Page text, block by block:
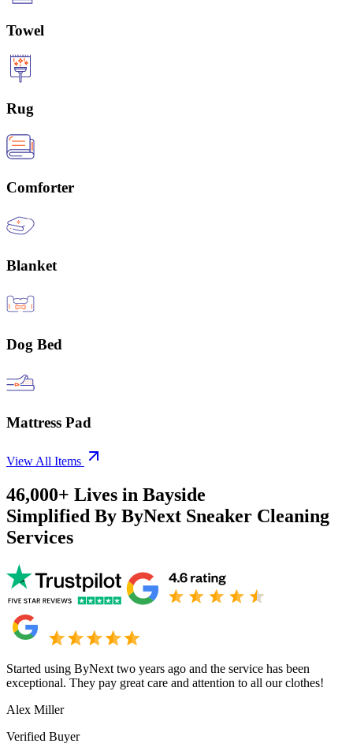
Towel
Rug
Comforter
Blanket
Dog Bed
Mattress Pad
View All Items
46,000+ Lives in Bayside
Simplified By ByNext Sneaker Cleaning
Services
Started using ByNext two years ago and the service has been
exceptional. They pay great care and attention to all our clothes!
Alex Miller
Verified Buyer